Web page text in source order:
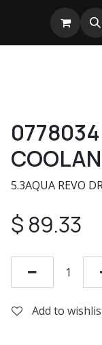
5.3AQUA REVO
$ 89.33
Add to